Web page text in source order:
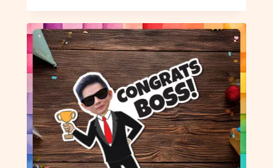
has
multiple
variants.
The
options
may
be
chosen
on
the
product